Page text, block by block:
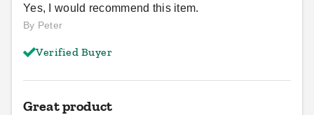
Yes, I would recommend this item.
By Peter
Verified Buyer
Great product